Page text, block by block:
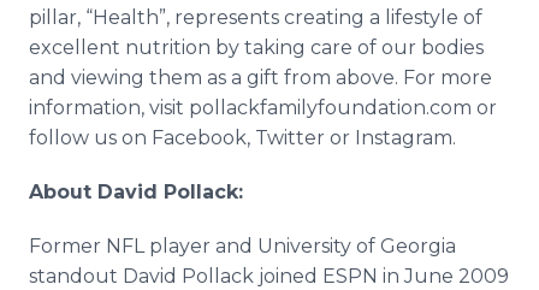
pillar, “Health”, represents creating a lifestyle of
excellent nutrition by taking care of our bodies
and viewing them as a gift from above. For more
information, visit pollackfamilyfoundation.com or
follow us on Facebook, Twitter or Instagram.
About David Pollack:
Former NFL player and University of Georgia
standout David Pollack joined ESPN in June 2009